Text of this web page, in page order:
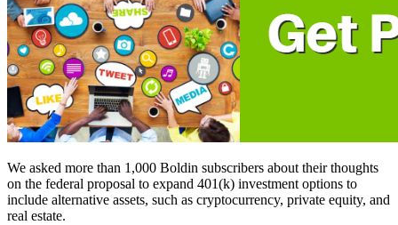
We asked more than 1,000 Boldin subscribers about their thoughts
on the federal proposal to expand 401(k) investment options to
include alternative assets, such as cryptocurrency, private equity, and
real estate.